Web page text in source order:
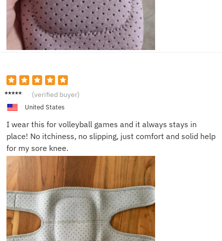
Saman
(verified buyer)
United States
I wear this for volleyball games and it always stays in
place! No itchiness, no slipping, just comfort and solid help
for my sore knee.